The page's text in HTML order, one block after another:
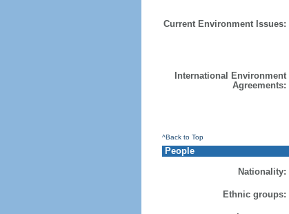
Current Environment Issues:
International Environment
Agreements:
^Back to Top
People
Nationality:
Ethnic groups: